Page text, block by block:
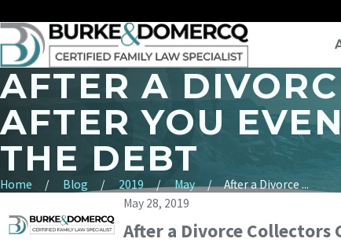
AFTER A
AFTER YOU
THE DEBT
Home Blog 2019 May
After a Divorce ...
May 28, 2019
After a Divorce Collectors